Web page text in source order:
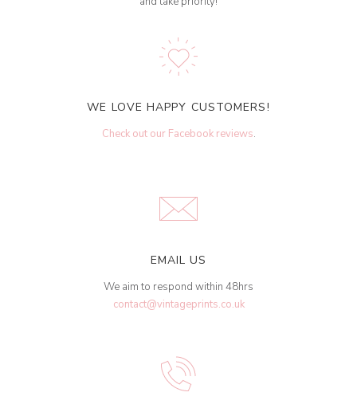
WE LOVE HAPPY CUSTOMERS!
Check out our Facebook reviews.
EMAIL US
We aim to respond within 48hrs
contact@vintageprints.co.uk